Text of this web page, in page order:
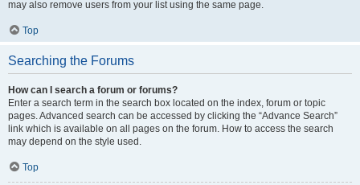
may also remove users from your list using the same page.
Top
Searching the Forums
How can I search a forum or forums?
Enter a search term in the search box located on the index, forum or topic
pages. Advanced search can be accessed by clicking the “Advance Search”
link which is available on all pages on the forum. How to access the search
may depend on the style used.
Top